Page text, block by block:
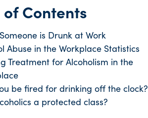
of Contents
is Drunk at Work
Abuse in the Workplace Statistics
Treatment for Alcoholism in the
be fired for drinking off the clock?
a protected class?